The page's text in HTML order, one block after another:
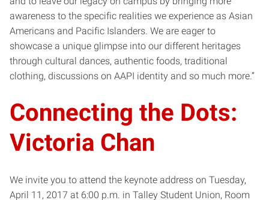
awareness to the specific realities we experience as Asian
Americans and Pacific Islanders. We are eager to
showcase a unique glimpse into our different heritages
through cultural dances, authentic foods, traditional
clothing, discussions on AAPI identity and so much more.”
Connecting the Dots:
Victoria Chan
We invite you to attend the keynote address on Tuesday,
April 11, 2017 at 6:00 p.m. in Talley Student Union, Room